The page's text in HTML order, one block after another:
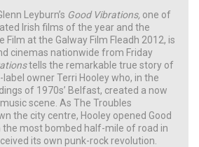
Leyburn’s Good Vibrations, one of
Irish films of the year and the
Film at the Galway Film Fleadh 2012, is
cinemas nationwide from Friday
tells the remarkable true story of
owner Terri Hooley who, in the
of 1970s’ Belfast, created a now
scene. As The Troubles
the city centre, Hooley opened Good
the most bombed half-mile of road in
its own punk-rock revolution.